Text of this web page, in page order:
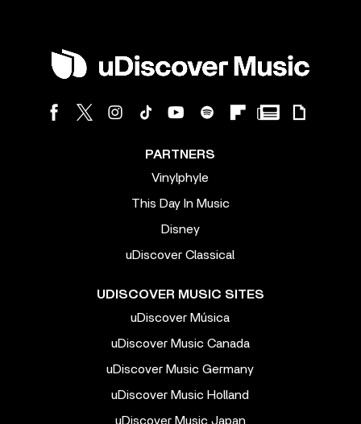
PARTNERS
Vinylphyle
This Day In Music
Disney
uDiscover Classical
UDISCOVER MUSIC SITES
uDiscover Música
uDiscover Music Canada
uDiscover Music Germany
uDiscover Music Holland
uDiscover Music Japan